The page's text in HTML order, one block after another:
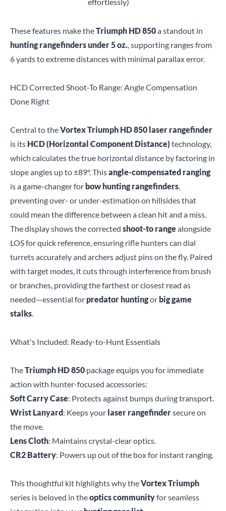
These features make theTriumph HD 850a standout in
hunting rangefinders under 5 oz., supporting ranges from
6 yards to extreme distances with minimal parallax error.
HCD Corrected Shoot-To Range: Angle Compensation
Done Right
Central to theVortex Triumph HD 850 laser rangefinder
is its HCD (Horizontal Component Distance)technology,
which calculates the true horizontal distance by factoring in
slope angles up to ±89°. Thisangle-compensated ranging
is a game-changer for bow hunting rangefinders,
preventing over- or under-estimation on hillsides that
could mean the difference between a clean hit and a miss.
The display shows the corrected shoot-to rangealongside
LOS for quick reference, ensuring rifle hunters can dial
turrets accurately and archers adjust pins on the fly. Paired
with target modes, it cuts through interference from brush
or branches, providing the farthest or closest read as
needed—essential for predator huntingor big game
stalks.
What's Included: Ready-to-Hunt Essentials
TheTriumph HD 850 package equips you for immediate
action with hunter-focused accessories:
Soft Carry Case: Protects against bumps during transport.
Wrist Lanyard: Keeps your laser rangefindersecure on
the move.
Lens Cloth: Maintains crystal-clear optics.
CR2 Battery: Powers up out of the box for instant ranging.
This thoughtful kit highlights why theVortex Triumph
series is beloved in theoptics communityfor seamless